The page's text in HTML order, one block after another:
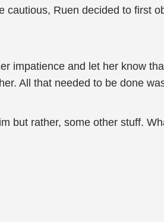
cautious, Ruen decided to first
impatience and let her know
All that needed to be done
but rather, some other stuff.